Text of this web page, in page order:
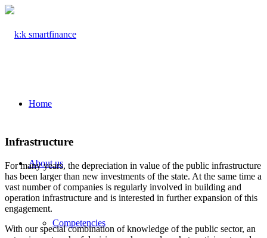
Home
About us
Competencies
Infrastructure
For many years, the depreciation in value of the public infrastructure
has been larger than new investments of the state. At the same time a
vast number of companies is regularly involved in building and
operation infrastructure and is interested in further expansion of this
engagement.
With our special combination of knowledge of the public sector, an